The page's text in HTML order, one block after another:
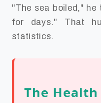
"The sea boiled," he
for days." That
statistics.
The